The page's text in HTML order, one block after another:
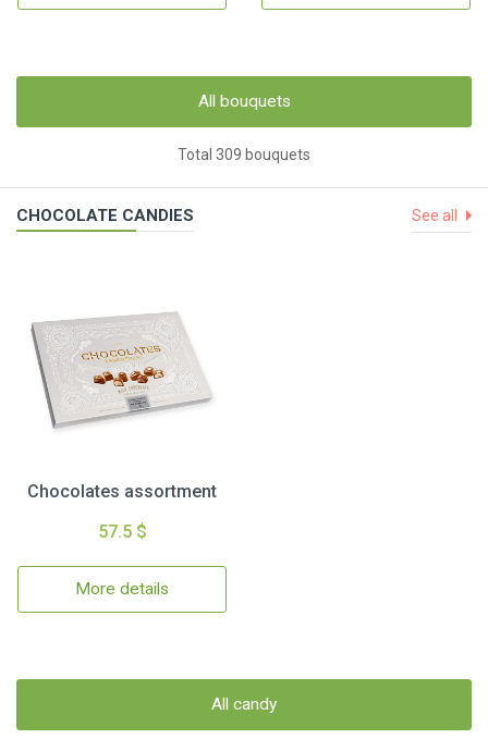
All bouquets
Total 309 bouquets
CHOCOLATE CANDIES See all
Chocolates assortment
57.5 $
More details
All candy